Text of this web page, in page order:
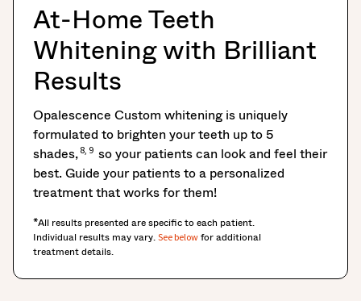
At-Home Teeth
Whitening with Brilliant
Results
Opalescence Custom whitening is uniquely
formulated to brighten your teeth up to 5
shades, 8, 9 so your patients can look and feel their
best. Guide your patients to a personalized
treatment that works for them!
*All results presented are specific to each patient.
Individual results may vary. See below for additional
treatment details.